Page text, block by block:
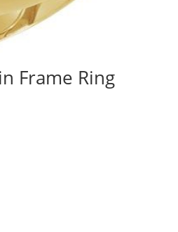
Frame Ring